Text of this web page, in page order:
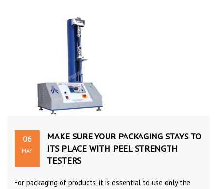
06
MAY
MAKE SURE YOUR PACKAGING STAYS TO
ITS PLACE WITH PEEL STRENGTH
TESTERS
For packaging of products, it is essential to use only the